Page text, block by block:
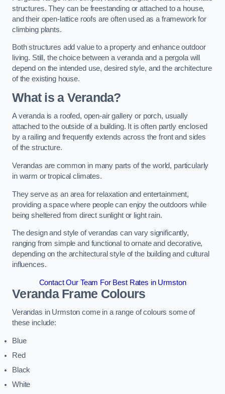
structures. They can be freestanding or attached to a house,
and their open-lattice roofs are often used as a framework for
climbing plants.
Both structures add value to a property and enhance outdoor
living. Still, the choice between a veranda and a pergola will
depend on the intended use, desired style, and the architecture
of the existing house.
What is a Veranda?
A veranda is a roofed, open-air gallery or porch, usually
attached to the outside of a building. It is often partly enclosed
by a railing and frequently extends across the front and sides
of the structure.
Verandas are common in many parts of the world, particularly
in warm or tropical climates.
They serve as an area for relaxation and entertainment,
providing a space where people can enjoy the outdoors while
being sheltered from direct sunlight or light rain.
The design and style of verandas can vary significantly,
ranging from simple and functional to ornate and decorative,
depending on the architectural style of the building and cultural
influences.
Contact Our Team For Best Rates in Urmston
Veranda Frame Colours
Verandas in Urmston come in a range of colours some of
these include:
Blue
Red
Black
White